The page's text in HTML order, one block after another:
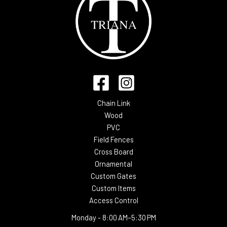
Chain Link
Wood
PVC
Field Fences
Cross Board
Ornamental
Custom Gates
Custom Items
Access Control
Monday - 8:00 AM–5:30 PM